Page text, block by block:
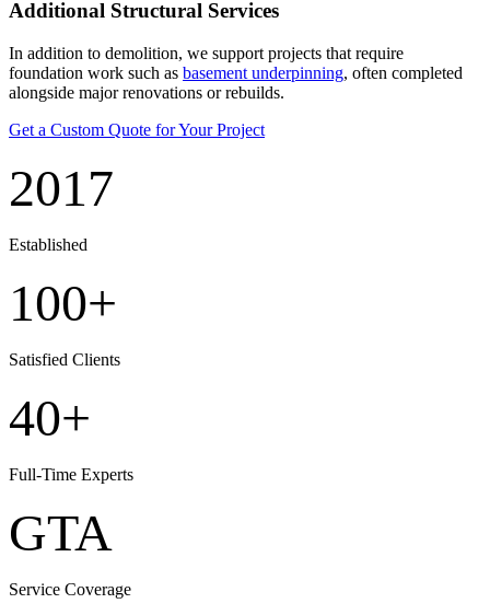
Additional Structural Services
In addition to demolition, we support projects that require
foundation work such as basement underpinning, often completed
alongside major renovations or rebuilds.
Get a Custom Quote for Your Project
2017
Established
100+
Satisfied Clients
40+
Full-Time Experts
GTA
Service Coverage